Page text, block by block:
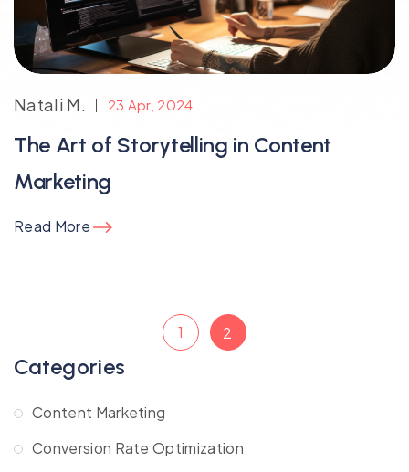
Natali M. 23 Apr, 2024
The Art of Storytelling in Content
Marketing
Read More
1 2
Categories
Content Marketing
Conversion Rate Optimization